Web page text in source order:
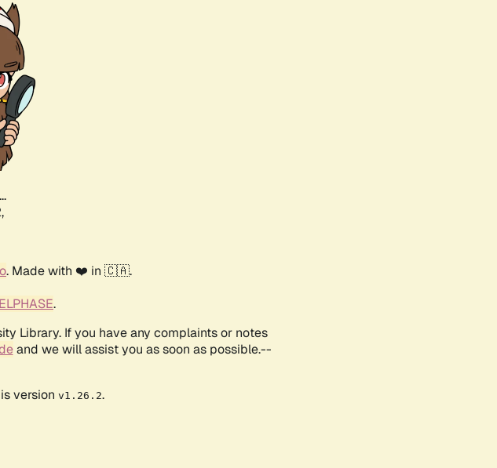
. Made with ❤️ in 🇨🇦.
.
Library. If you have any complaints or notes
and we will assist you as soon as possible.--
version v1.26.2.